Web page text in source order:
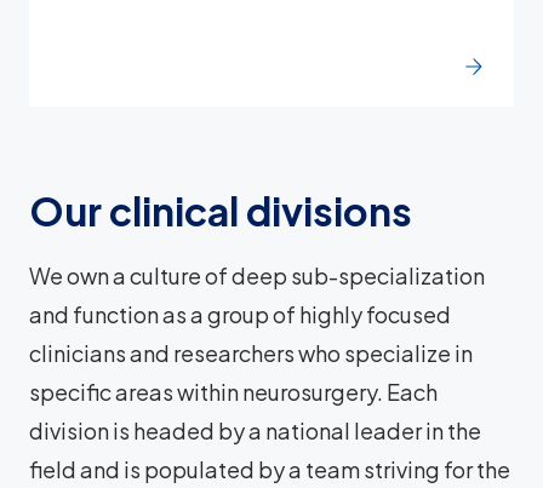
Our clinical divisions
We own a culture of deep sub-specialization
and function as a group of highly focused
clinicians and researchers who specialize in
specific areas within neurosurgery. Each
division is headed by a national leader in the
field and is populated by a team striving for the